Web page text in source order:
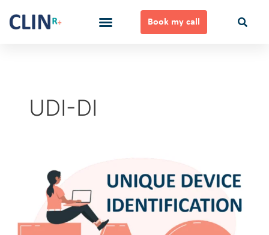
content
Book my call
UDI-DI
Identification